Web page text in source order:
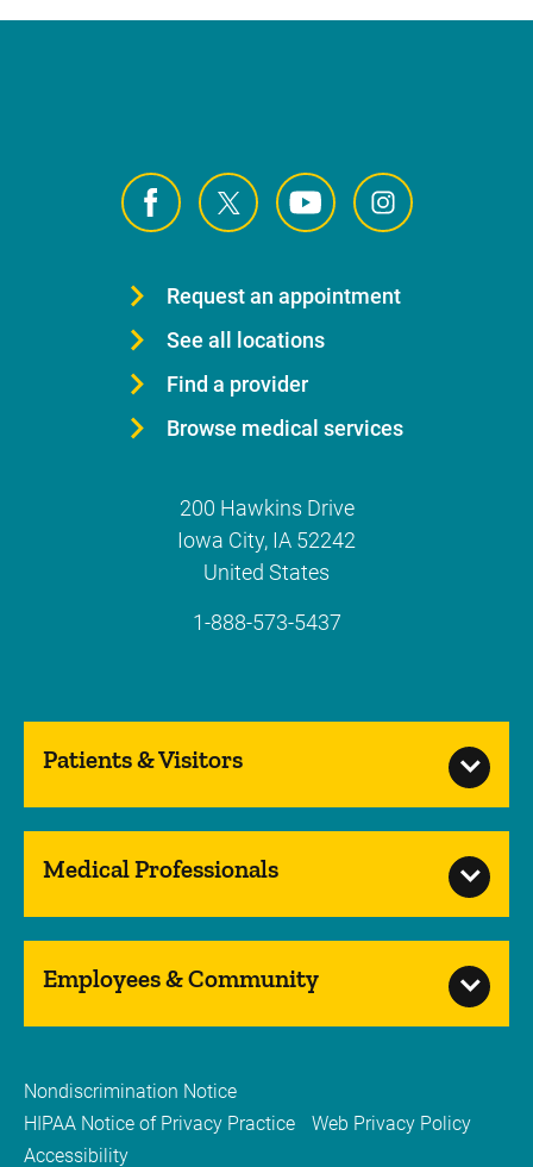
Request an appointment
See all locations
Find a provider
Browse medical services
200 Hawkins Drive
Iowa City, IA 52242
United States
1-888-573-5437
Patients & Visitors
Medical Professionals
Employees & Community
Nondiscrimination Notice
HIPAA Notice of Privacy Practice
Web Privacy Policy
Accessibility